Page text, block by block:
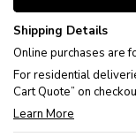
Shipping Details
Online purchases are
For residential
Cart Quote” on
Learn More